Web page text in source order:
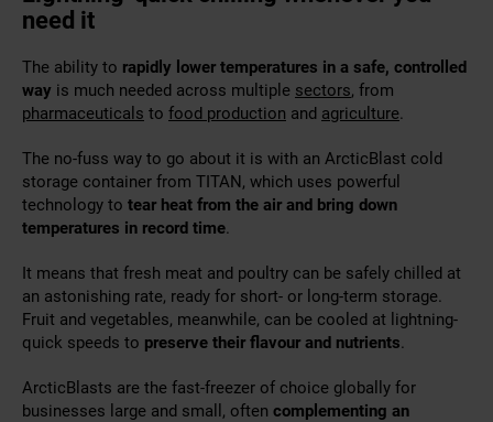
need it
The ability to rapidly lower temperatures in a safe, controlled
way is much needed across multiple sectors, from
pharmaceuticals to food production and agriculture.
The no-fuss way to go about it is with an ArcticBlast cold
storage container from TITAN, which uses powerful
technology to tear heat from the air and bring down
temperatures in record time.
It means that fresh meat and poultry can be safely chilled at
an astonishing rate, ready for short- or long-term storage.
Fruit and vegetables, meanwhile, can be cooled at lightning-
quick speeds to preserve their flavour and nutrients.
ArcticBlasts are the fast-freezer of choice globally for
businesses large and small, often complementing an